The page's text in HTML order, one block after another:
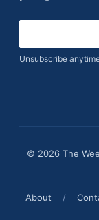
address
Unsubscribe
© 2026 The
About
/